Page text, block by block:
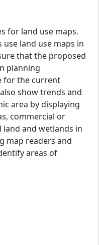
for land use maps.
land use maps in
that the proposed
planning
for the current
show trends and
area by displaying
commercial or
and wetlands in
map readers and
areas of